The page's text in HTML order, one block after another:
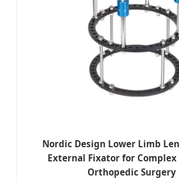
Nordic Design Lower Limb
External Fixator for Complex
Orthopedic Surgery